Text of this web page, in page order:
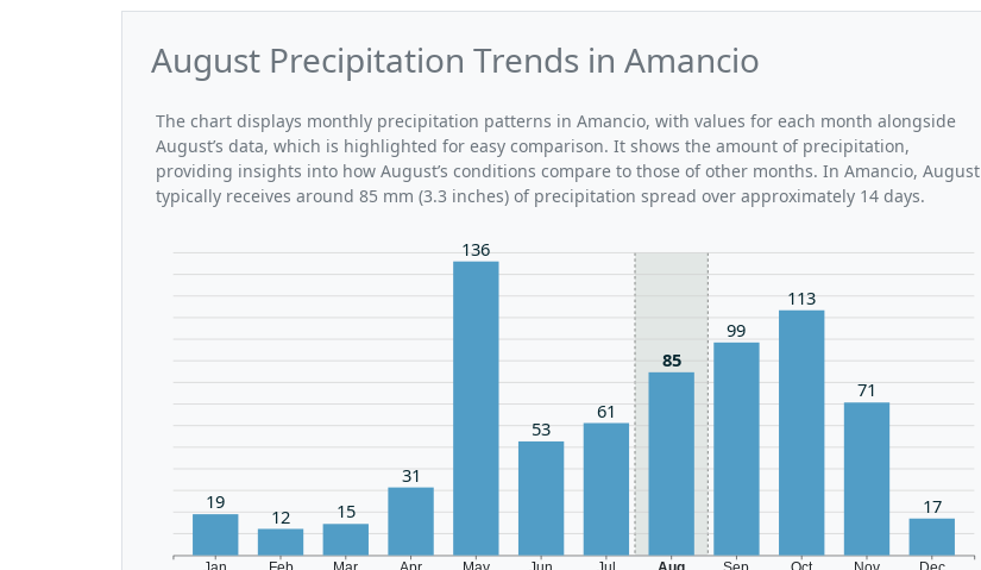
August Precipitation Trends in Amancio
The chart displays monthly precipitation patterns in Amancio, with values for each month alongside
August’s data, which is highlighted for easy comparison. It shows the amount of precipitation,
providing insights into how August’s conditions compare to those of other months. In Amancio, August
typically receives around 85 mm (3.3 inches) of precipitation spread over approximately 14 days.
19
12 15
31
136
53
61
85
99
113
71
17